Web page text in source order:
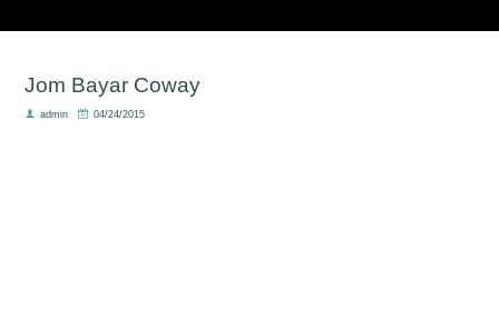
Jom Bayar Coway
admin 04/24/2015